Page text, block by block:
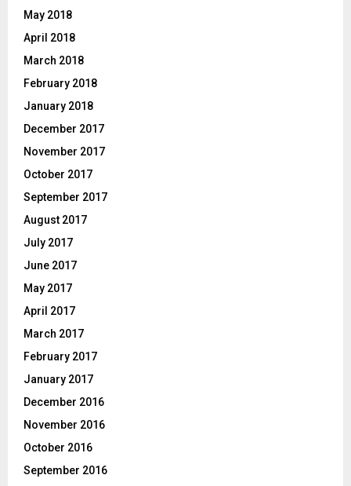
May 2018
April 2018
March 2018
February 2018
January 2018
December 2017
November 2017
October 2017
September 2017
August 2017
July 2017
June 2017
May 2017
April 2017
March 2017
February 2017
January 2017
December 2016
November 2016
October 2016
September 2016